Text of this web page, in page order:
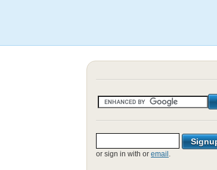
or sign in with or email .